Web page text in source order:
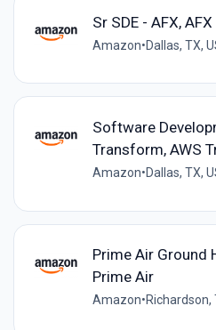
Sr SDE - AFX, AFX
Amazon•Dallas, TX,
Software
Transform, AWS
Amazon•Dallas, TX,
Prime Air Ground
Prime Air
Amazon•Richardson,